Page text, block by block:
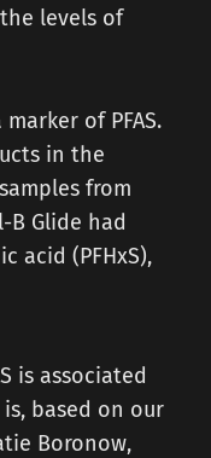
levels of
of PFAS.
in the
from
Glide had
acid (PFHxS),
is associated
based on our
Boronow,